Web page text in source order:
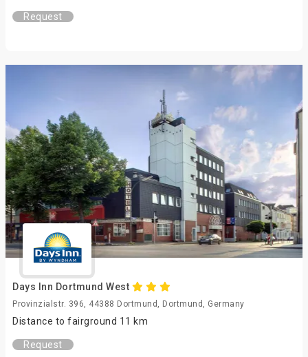
Request
Days Inn Dortmund West
Provinzialstr. 396, 44388 Dortmund, Dortmund, Germany
Distance to fairground 11 km
Request